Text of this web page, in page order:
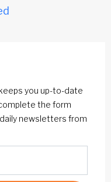
you up-to-date
the form
newsletters from